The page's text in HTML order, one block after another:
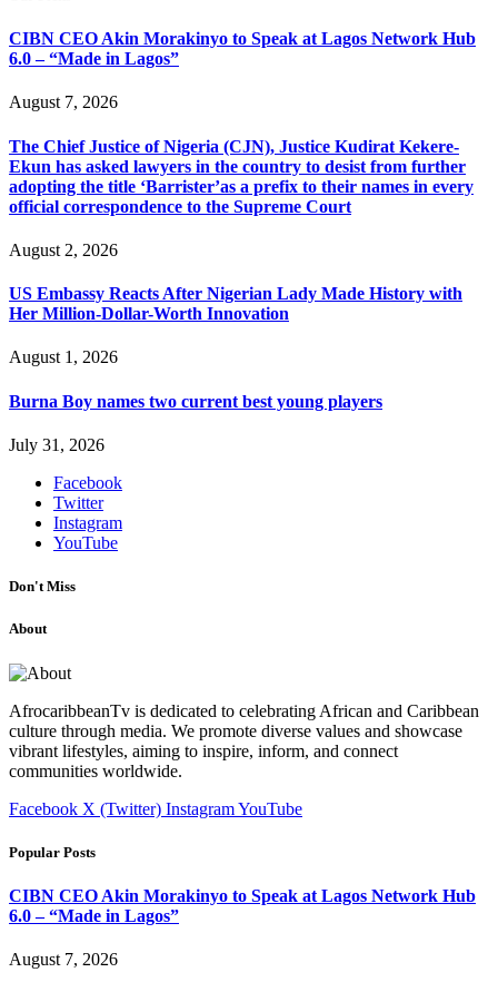
CIBN CEO Akin Morakinyo to Speak at Lagos Network Hub
6.0 – “Made in Lagos”
August 7, 2026
The Chief Justice of Nigeria (CJN), Justice Kudirat Kekere-
Ekun has asked lawyers in the country to desist from further
adopting the title ‘Barrister’as a prefix to their names in every
official correspondence to the Supreme Court
August 2, 2026
US Embassy Reacts After Nigerian Lady Made History with
Her Million-Dollar-Worth Innovation
August 1, 2026
Burna Boy names two current best young players
July 31, 2026
Facebook
Twitter
Instagram
YouTube
Don't Miss
About
AfrocaribbeanTv is dedicated to celebrating African and Caribbean
culture through media. We promote diverse values and showcase
vibrant lifestyles, aiming to inspire, inform, and connect
communities worldwide.
Facebook X (Twitter) InstagramYouTube
Popular Posts
CIBN CEO Akin Morakinyo to Speak at Lagos Network Hub
6.0 – “Made in Lagos”
August 7, 2026